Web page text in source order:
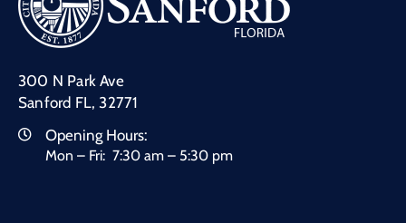
300 N Park Ave
Sanford FL, 32771
Opening Hours:
Mon – Fri: 7:30 am – 5:30 pm